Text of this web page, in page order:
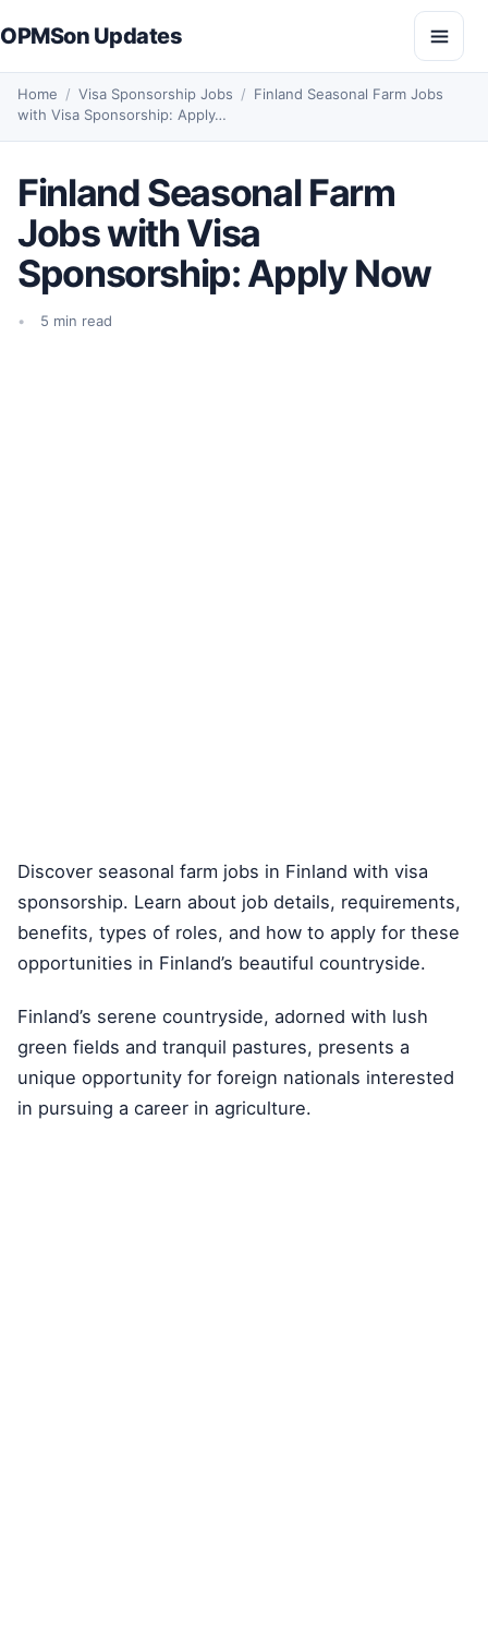
OPMSon Updates Open
Home / Visa Sponsorship Jobs / Finland Seasonal Farm Jobs
with Visa Sponsorship: Apply…
Finland Seasonal Farm
Jobs with Visa
Sponsorship: Apply Now
5 min read
Discover seasonal farm jobs in Finland with visa
sponsorship. Learn about job details, requirements,
benefits, types of roles, and how to apply for these
opportunities in Finland’s beautiful countryside.
Finland’s serene countryside, adorned with lush
green fields and tranquil pastures, presents a
unique opportunity for foreign nationals interested
in pursuing a career in agriculture.